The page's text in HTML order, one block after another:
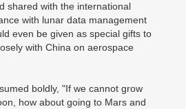
shared with the international
with lunar data management
even be given as special gifts to
with China on aerospace
boldly, "If we cannot grow
how about going to Mars and